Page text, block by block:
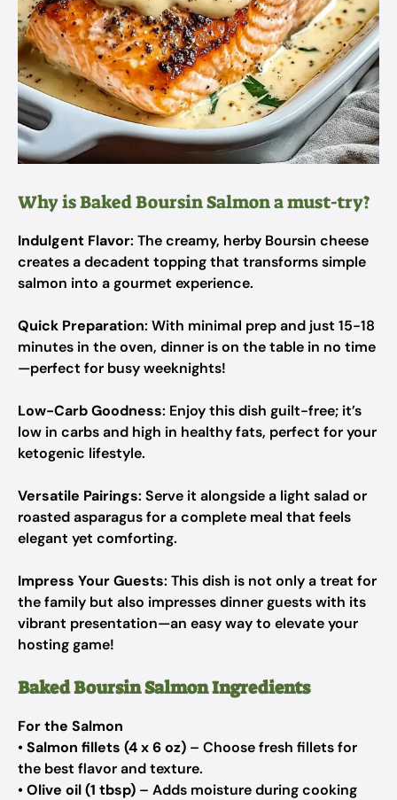
Why is Baked Boursin Salmon a must-try?
Indulgent Flavor: The creamy, herby Boursin cheese
creates a decadent topping that transforms simple
salmon into a gourmet experience.
Quick Preparation: With minimal prep and just 15-18
minutes in the oven, dinner is on the table in no time
—perfect for busy weeknights!
Low-Carb Goodness: Enjoy this dish guilt-free; it’s
low in carbs and high in healthy fats, perfect for your
ketogenic lifestyle.
Versatile Pairings: Serve it alongside a light salad or
roasted asparagus for a complete meal that feels
elegant yet comforting.
Impress Your Guests: This dish is not only a treat for
the family but also impresses dinner guests with its
vibrant presentation—an easy way to elevate your
hosting game!
Baked Boursin Salmon Ingredients
For the Salmon
•Salmon fillets (4 x 6 oz) – Choose fresh fillets for
the best flavor and texture.
•Olive oil (1 tbsp) – Adds moisture during cooking